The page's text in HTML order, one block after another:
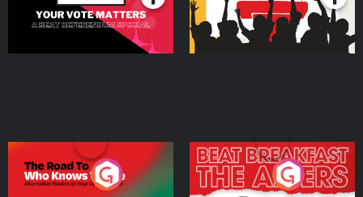
The Road To Who Knows
Where
The Afters